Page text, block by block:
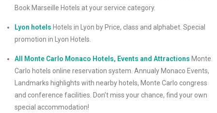
Book Marseille Hotels at your service category.
Lyon hotels Hotels in Lyon by Price, class and alphabet. Special
promotion in Lyon Hotels.
All Monte Carlo Monaco Hotels, Events and Attractions Monte
Carlo hotels online reservation system. Annualy Monaco Events,
Landmarks highlights with nearby hotels, Monte Carlo congress
and conference facilities. Don’t miss your chance, find your own
special accommodation!